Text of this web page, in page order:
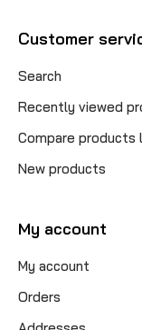
Customer
Search
Recently viewed
Compare products
New products
My account
My account
Orders